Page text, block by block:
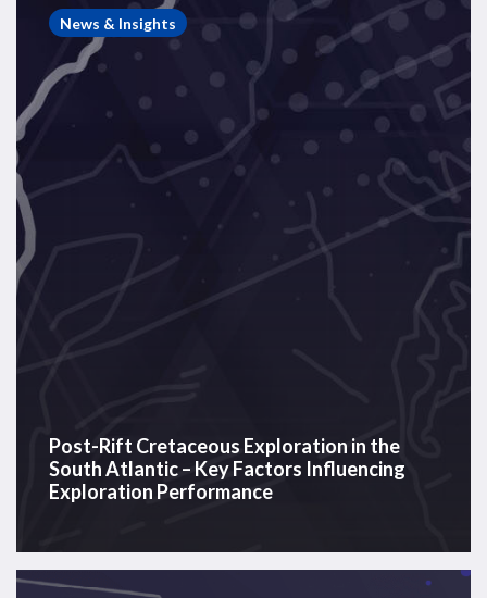
Cretaceous
Exploration
in
the
South
Atlantic
–
Factors
Influencing
Performance
News & Insights
Post-Rift Cretaceous Exploration in the
South Atlantic – Key Factors Influencing
Exploration Performance
Westwood